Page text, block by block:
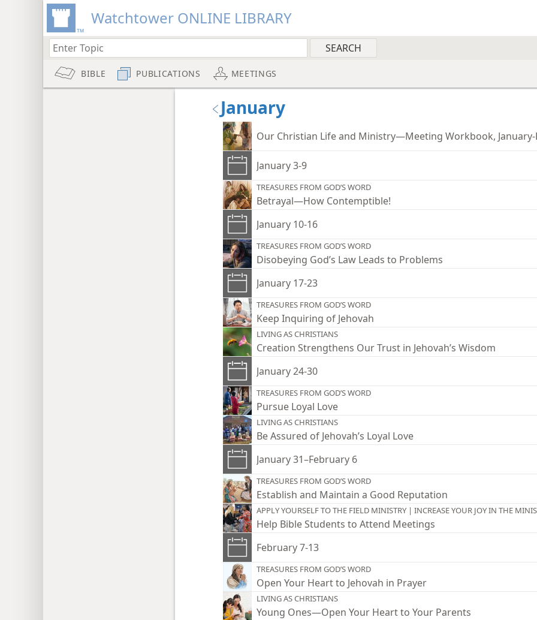
Watchtower ONLINE LIBRARY
BIBLE PUBLICATIONS MEETINGS
January
Our Christian Life and Ministry—Meeting Workbook, January-
January 3-9
TREASURES FROM GOD’S WORD
Betrayal—How Contemptible!
January 10-16
TREASURES FROM GOD’S WORD
Disobeying God’s Law Leads to Problems
January 17-23
TREASURES FROM GOD’S WORD
Keep Inquiring of Jehovah
LIVING AS CHRISTIANS
Creation Strengthens Our Trust in Jehovah’s Wisdom
January 24-30
TREASURES FROM GOD’S WORD
Pursue Loyal Love
LIVING AS CHRISTIANS
Be Assured of Jehovah’s Loyal Love
January 31–February 6
TREASURES FROM GOD’S WORD
Establish and Maintain a Good Reputation
APPLY YOURSELF TO THE FIELD MINISTRY | INCREASE YOUR JOY IN THE
Help Bible Students to Attend Meetings
February 7-13
TREASURES FROM GOD’S WORD
Open Your Heart to Jehovah in Prayer
LIVING AS CHRISTIANS
Young Ones—Open Your Heart to Your Parents